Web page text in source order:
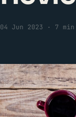
04 Jun 2023 · 7